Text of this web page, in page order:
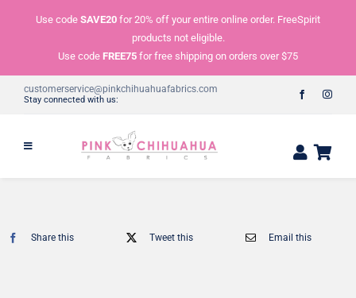
Use code SAVE20 for 20% off your entire online order. FreeSpirit
products not eligible.
Use code FREE75 for free shipping on orders over $75
customerservice@pinkchihuahuafabrics.com
Stay connected with us:
Share this Tweet this Email this